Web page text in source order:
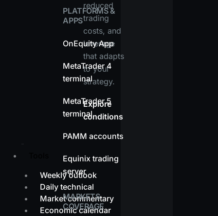
reduced
trading
costs, and
leverage
that adapts
to your
strategy.
Explore
conditions
Weekly outlook
Daily technical
Market commentary
Economic calendar
PLATFORMS &
APPS
OnEquity App
MetaTrader 4
terminal
MetaTrader 5
terminal
PAMM accounts
Equinix trading
server
MARKETS
COVERAGE